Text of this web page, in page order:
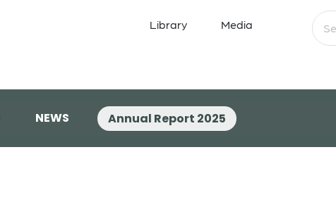
Library Media
NEWS Annual Report 2025